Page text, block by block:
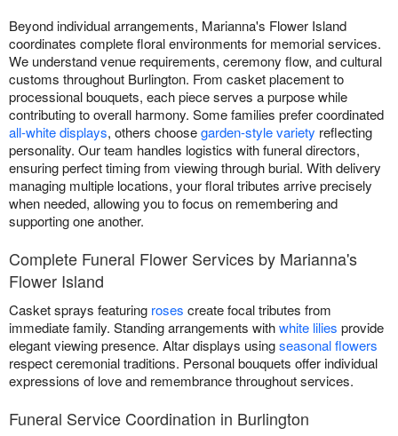
Beyond individual arrangements, Marianna's Flower Island
coordinates complete floral environments for memorial services.
We understand venue requirements, ceremony flow, and cultural
customs throughout Burlington. From casket placement to
processional bouquets, each piece serves a purpose while
contributing to overall harmony. Some families prefer coordinated
all-white displays, others choosegarden-style variety reflecting
personality. Our team handles logistics with funeral directors,
ensuring perfect timing from viewing through burial. With delivery
managing multiple locations, your floral tributes arrive precisely
when needed, allowing you to focus on remembering and
supporting one another.
Complete Funeral Flower Services by Marianna's
Flower Island
Casket sprays featuring roses create focal tributes from
immediate family. Standing arrangements withwhite lilies provide
elegant viewing presence. Altar displays usingseasonal flowers
respect ceremonial traditions. Personal bouquets offer individual
expressions of love and remembrance throughout services.
Funeral Service Coordination in Burlington